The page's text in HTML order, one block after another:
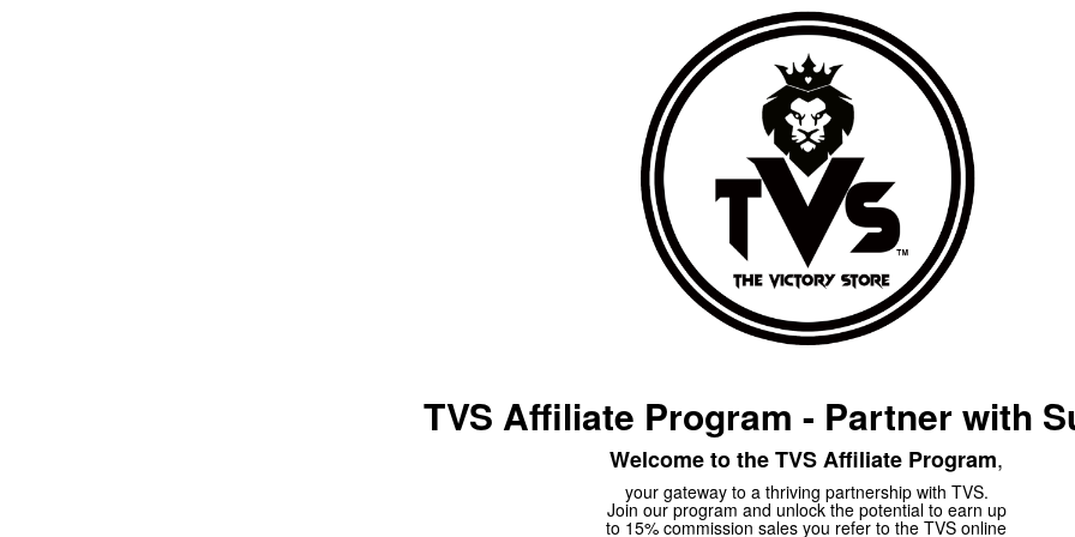
TVS Affiliate Program - Partner with
Welcome to the TVS Affiliate Program,
your gateway to a thriving partnership with TVS.
Join our program and unlock the potential to earn up
to 15% commission sales you refer to the TVS online